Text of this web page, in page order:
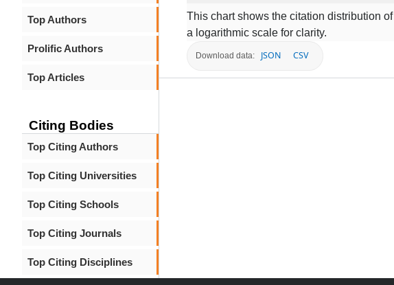
Top Authors
Prolific Authors
Top Articles
Citing Bodies
Top Citing Authors
Top Citing Universities
Top Citing Schools
Top Citing Journals
Top Citing Disciplines
This chart shows the citation distribution of
a logarithmic scale for clarity.
Download data: JSON CSV